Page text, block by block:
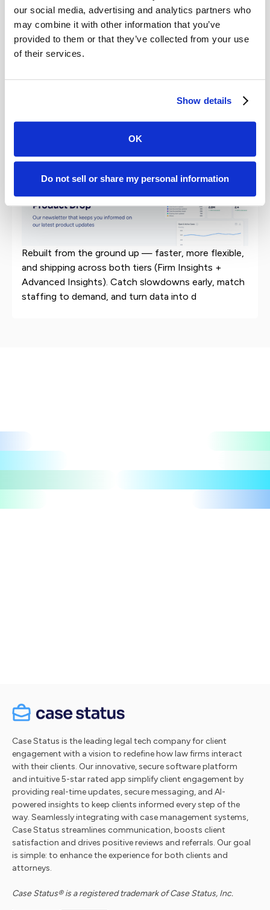
our social media, advertising and analytics partners who
may combine it with other information that you’ve
provided to them or that they’ve collected from your use
of their services.
Show details
OK
Do not sell or share my personal information
both the result and the experience, and that
experience, which the half of the equation firms
fully control, is what turns satisfied clients into
advocates.
The new Insights Dashboard is live.
Rebuilt from the ground up — faster, more flexible,
and shipping across both tiers (Firm Insights +
Advanced Insights). Catch slowdowns early, match
staffing to demand, and turn data into d
Case Status is the leading legal tech company for client
engagement with a vision to redefine how law firms interact
with their clients. Our innovative, secure software platform
and intuitive 5-star rated app simplify client engagement by
providing real-time updates, secure messaging, and AI-
powered insights to keep clients informed every step of the
way. Seamlessly integrating with case management systems,
Case Status streamlines communication, boosts client
satisfaction and drives positive reviews and referrals. Our goal
is simple: to enhance the experience for both clients and
attorneys.
Case Status® is a registered trademark of Case Status, Inc.